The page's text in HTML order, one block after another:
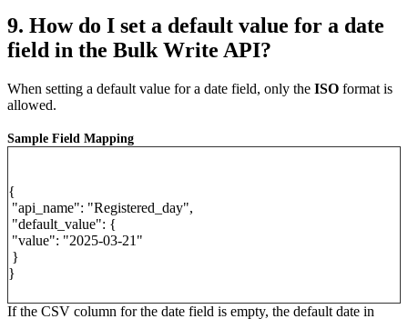
9. How do I set a default value for a date
field in the Bulk Write API?
When setting a default value for a date field, only the ISO format is
allowed.
Sample Field Mapping
{
"api_name": "Registered_day",
"default_value": {
"value": "2025-03-21"
}
}
If the CSV column for the date field is empty, the default date in